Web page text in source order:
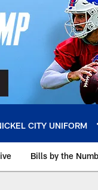
CITY UNIFORM
Bills by the